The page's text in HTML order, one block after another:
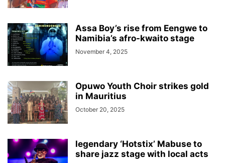
Assa Boy’s rise from Eengwe to
Namibia’s afro-kwaito stage
November 4, 2025
Opuwo Youth Choir strikes gold
in Mauritius
October 20, 2025
legendary ‘Hotstix’ Mabuse to
share jazz stage with local acts